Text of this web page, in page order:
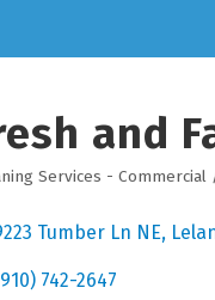
and
Services - Commercial
Tumber Ln NE
742-2647